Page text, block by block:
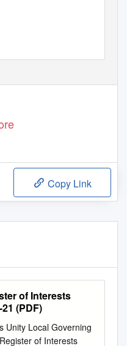
Copy Link
of Interests
(PDF)
Unity Local Governing
of Interests